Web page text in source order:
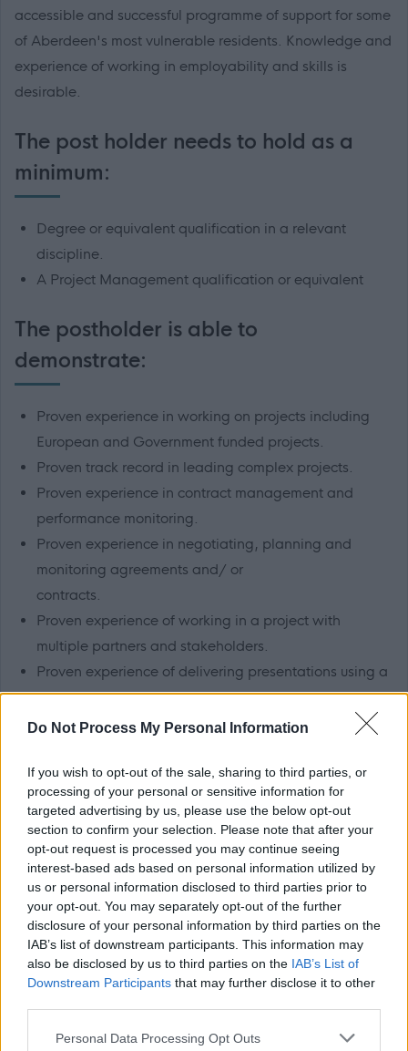
Do Not Process My Personal Information
If you wish to opt-out of the sale, sharing to third parties, or
processing of your personal or sensitive information for
targeted advertising by us, please use the below opt-out
section to confirm your selection. Please note that after your
opt-out request is processed you may continue seeing
interest-based ads based on personal information utilized by
us or personal information disclosed to third parties prior to
your opt-out. You may separately opt-out of the further
disclosure of your personal information by third parties on the
IAB’s list of downstream participants. This information may
also be disclosed by us to third parties on the IAB’s List of
Downstream Participants that may further disclose it to other
Please note that this website/app uses one or more Google
Personal Data Processing Opt Outs
accessible and successful programme of support for some
of Aberdeen's most vulnerable residents. Knowledge and
experience of working in employability and skills is
desirable.
The post holder needs to hold as a
minimum:
Degree or equivalent qualification in a relevant
discipline.
A Project Management qualification or equivalent
The postholder is able to
demonstrate:
Proven experience in working on projects including
European and Government funded projects.
Proven track record in leading complex projects.
Proven experience in contract management and
performance monitoring.
Proven experience in negotiating, planning and
monitoring agreements and/ or
contracts.
Proven experience of working in a project with
multiple partners and stakeholders.
Proven experience of delivering presentations using a
variety of methods and mediaranging from small
groups to large conferences.
About Us
Please see the Job Profile for further details.
Aberdeen City Council is an equal opportunities employer
and we are committed to equality, diversity and
inclusion. For further information, please see ourEquality,
Diversity, Inclusion and Recruitmentpack.